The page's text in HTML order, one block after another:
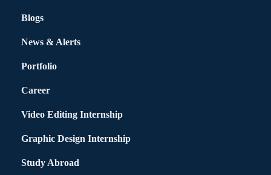
Blogs
News & Alerts
Portfolio
Career
Video Editing Internship
Graphic Design Internship
Study Abroad